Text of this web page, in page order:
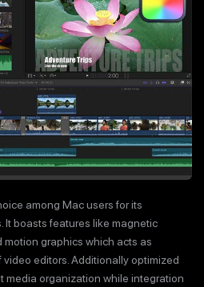
among Mac users for its
It boasts features like magnetic
graphics which acts as
editors. Additionally optimized
media organization while integration